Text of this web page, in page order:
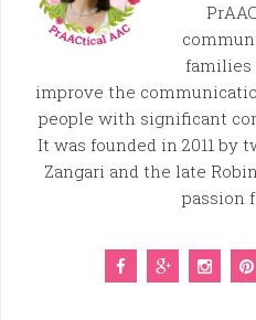
families
improve the
people with significant
It was founded in 2011 by
Zangari and the late
passion